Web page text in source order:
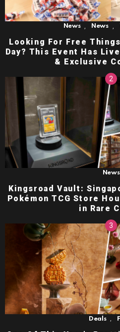
News News
Looking For Free
Day? This Event Has
& Exclusive
News
Kingsroad Vault:
Pokémon TCG Store
in Rare
Deals ,